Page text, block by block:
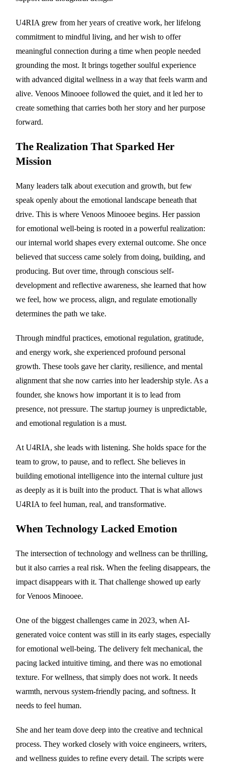
U4RIA grew from her years of creative work, her lifelong
commitment to mindful living, and her wish to offer
meaningful connection during a time when people needed
grounding the most. It brings together soulful experience
with advanced digital wellness in a way that feels warm and
alive. Venoos Minooee followed the quiet, and it led her to
create something that carries both her story and her purpose
forward.
The Realization That Sparked Her
Mission
Many leaders talk about execution and growth, but few
speak openly about the emotional landscape beneath that
drive. This is where Venoos Minooee begins. Her passion
for emotional well-being is rooted in a powerful realization:
our internal world shapes every external outcome. She once
believed that success came solely from doing, building, and
producing. But over time, through conscious self-
development and reflective awareness, she learned that how
we feel, how we process, align, and regulate emotionally
determines the path we take.
Through mindful practices, emotional regulation, gratitude,
and energy work, she experienced profound personal
growth. These tools gave her clarity, resilience, and mental
alignment that she now carries into her leadership style. As a
founder, she knows how important it is to lead from
presence, not pressure. The startup journey is unpredictable,
and emotional regulation is a must.
At U4RIA, she leads with listening. She holds space for the
team to grow, to pause, and to reflect. She believes in
building emotional intelligence into the internal culture just
as deeply as it is built into the product. That is what allows
U4RIA to feel human, real, and transformative.
When Technology Lacked Emotion
The intersection of technology and wellness can be thrilling,
but it also carries a real risk. When the feeling disappears, the
impact disappears with it. That challenge showed up early
for Venoos Minooee.
One of the biggest challenges came in 2023, when AI-
generated voice content was still in its early stages, especially
for emotional well-being. The delivery felt mechanical, the
pacing lacked intuitive timing, and there was no emotional
texture. For wellness, that simply does not work. It needs
warmth, nervous system-friendly pacing, and softness. It
needs to feel human.
She and her team dove deep into the creative and technical
process. They worked closely with voice engineers, writers,
and wellness guides to refine every detail. The scripts were